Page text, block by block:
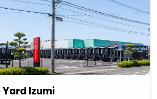
Yard Izumi